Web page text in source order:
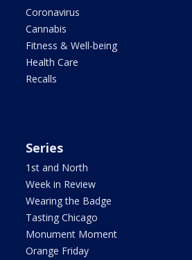
Coronavirus
Cannabis
Fitness & Well-being
Health Care
Recalls
Series
1st and North
Week in Review
Wearing the Badge
Tasting Chicago
Monument Moment
Orange Friday